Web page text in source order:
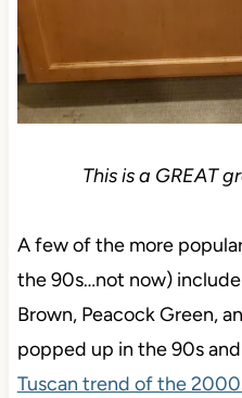
This is a GREAT
A few of the more
the 90s…not now)
Brown, Peacock Green,
popped up in the 90s
Tuscan trend of the